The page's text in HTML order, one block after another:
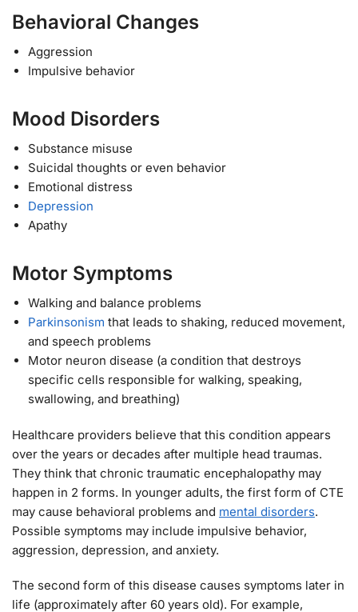
Behavioral Changes
Aggression
Impulsive behavior
Mood Disorders
Substance misuse
Suicidal thoughts or even behavior
Emotional distress
Depression
Apathy
Motor Symptoms
Walking and balance problems
Parkinsonism that leads to shaking, reduced movement,
and speech problems
Motor neuron disease (a condition that destroys
specific cells responsible for walking, speaking,
swallowing, and breathing)
Healthcare providers believe that this condition appears
over the years or decades after multiple head traumas.
They think that chronic traumatic encephalopathy may
happen in 2 forms. In younger adults, the first form of CTE
may cause behavioral problems and mental disorders.
Possible symptoms may include impulsive behavior,
aggression, depression, and anxiety.
The second form of this disease causes symptoms later in
life (approximately after 60 years old). For example,